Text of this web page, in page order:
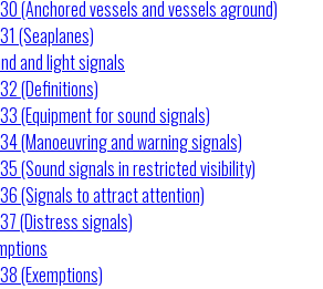
(Anchored vessels and vessels aground)
(Seaplanes)
and light signals
(Definitions)
(Equipment for sound signals)
(Manoeuvring and warning signals)
(Sound signals in restricted visibility)
(Signals to attract attention)
(Distress signals)
(Exemptions)